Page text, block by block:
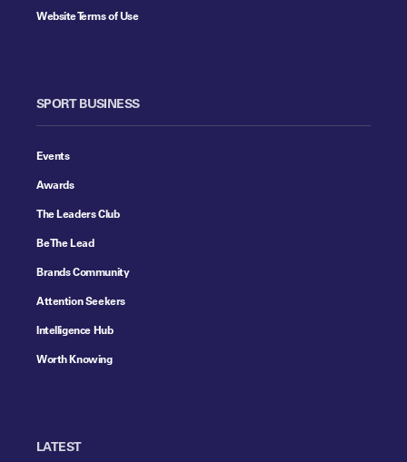
Website Terms of Use
SPORT BUSINESS
Events
Awards
The Leaders Club
Be The Lead
Brands Community
Attention Seekers
Intelligence Hub
Worth Knowing
LATEST